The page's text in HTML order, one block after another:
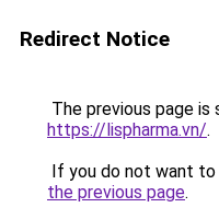
Redirect Notice
The previous page is
https://lispharma.vn/.
If you do not want
the previous page.